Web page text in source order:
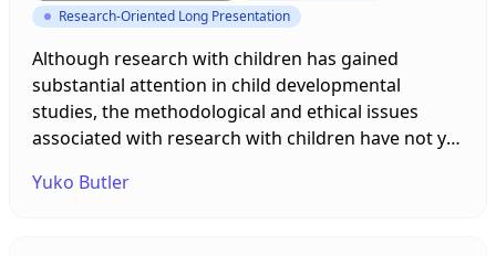
Research-Oriented Long Presentation
Although research with children has gained
substantial attention in child developmental
studies, the methodological and ethical issues
associated with research with children have not yet
Based on a game design project that I conducted
Yuko Butler